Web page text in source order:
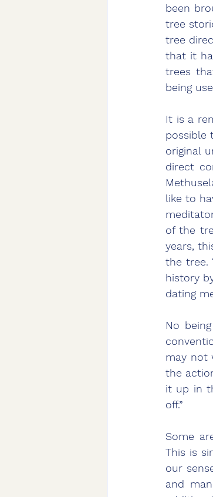
been
tree
tree
that it
trees
being
It is a
possible
original
direct
like to
of the
years,
the tree.
history
dating
No
may not
the
it up in
off.”
Some
This is
our
and